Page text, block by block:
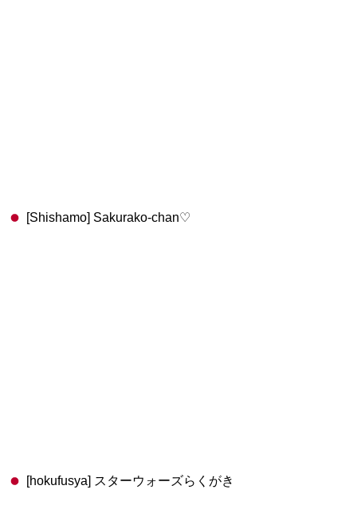
[Shishamo] Sakurako-chan♡
[hokufusya] スターウォーズらくがき